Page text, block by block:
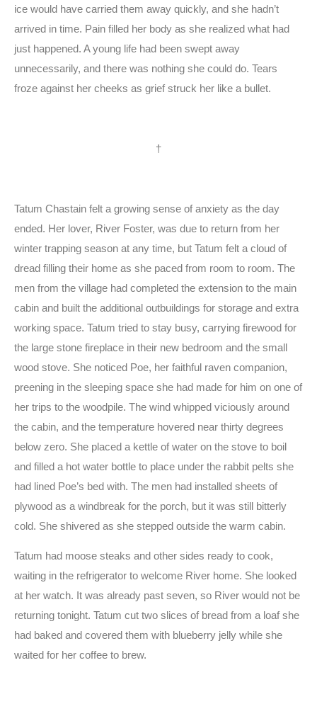
ice would have carried them away quickly, and she hadn’t
arrived in time. Pain filled her body as she realized what had
just happened. A young life had been swept away
unnecessarily, and there was nothing she could do. Tears
froze against her cheeks as grief struck her like a bullet.
†
Tatum Chastain felt a growing sense of anxiety as the day
ended. Her lover, River Foster, was due to return from her
winter trapping season at any time, but Tatum felt a cloud of
dread filling their home as she paced from room to room. The
men from the village had completed the extension to the main
cabin and built the additional outbuildings for storage and extra
working space. Tatum tried to stay busy, carrying firewood for
the large stone fireplace in their new bedroom and the small
wood stove. She noticed Poe, her faithful raven companion,
preening in the sleeping space she had made for him on one of
her trips to the woodpile. The wind whipped viciously around
the cabin, and the temperature hovered near thirty degrees
below zero. She placed a kettle of water on the stove to boil
and filled a hot water bottle to place under the rabbit pelts she
had lined Poe’s bed with. The men had installed sheets of
plywood as a windbreak for the porch, but it was still bitterly
cold. She shivered as she stepped outside the warm cabin.
Tatum had moose steaks and other sides ready to cook,
waiting in the refrigerator to welcome River home. She looked
at her watch. It was already past seven, so River would not be
returning tonight. Tatum cut two slices of bread from a loaf she
had baked and covered them with blueberry jelly while she
waited for her coffee to brew.